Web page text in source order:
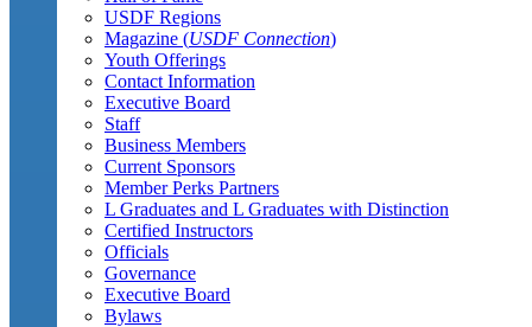
USDF Regions
Magazine (USDF Connection)
Youth Offerings
Contact Information
Executive Board
Staff
Business Members
Current Sponsors
Member Perks Partners
L Graduates and L Graduates with Distinction
Certified Instructors
Officials
Governance
Executive Board
Bylaws